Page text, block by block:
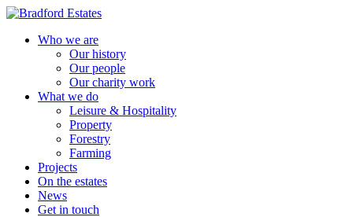
Skip
contentWho we are
Our history
Our people
Our charity work
What we do
Leisure & Hospitality
Property
Forestry
Farming
Projects
On the estates
News
Get in touch